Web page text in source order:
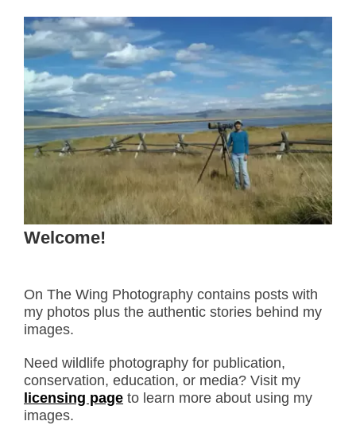
Welcome!
On The Wing Photography contains posts with
my photos plus the authentic stories behind my
images.
Need wildlife photography for publication,
conservation, education, or media? Visit my
licensing pageto learn more about using my
images.